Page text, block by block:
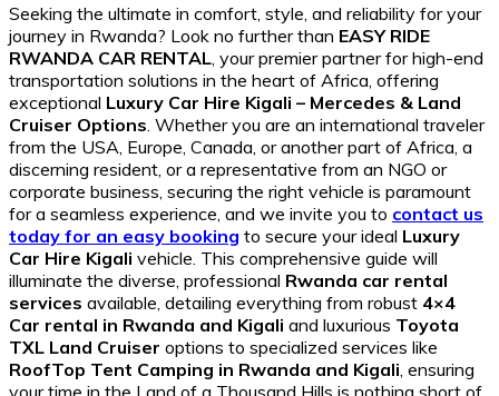
Seeking the ultimate in comfort, style, and reliability for your
journey in Rwanda? Look no further than EASY RIDE
RWANDA CAR RENTAL , your premier partner for high-end
transportation solutions in the heart of Africa, offering
exceptional Luxury Car Hire Kigali – Mercedes & Land
Cruiser Options . Whether you are an international traveler
from the USA, Europe, Canada, or another part of Africa, a
discerning resident, or a representative from an NGO or
corporate business, securing the right vehicle is paramount
for a seamless experience, and we invite you to contact us
today for an easy booking to secure your ideal Luxury
Car Hire Kigali vehicle. This comprehensive guide will
illuminate the diverse, professional Rwanda car rental
services available, detailing everything from robust 4×4
Car rental in Rwanda and Kigali and luxurious Toyota
TXL Land Cruiser options to specialized services like
RoofTop Tent Camping in Rwanda and Kigali , ensuring
your time in the Land of a Thousand Hills is nothing short of